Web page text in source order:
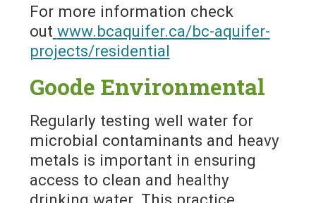
For more information check
out www.bcaquifer.ca/bc-aquifer-
projects/residential
Goode Environmental
Regularly testing well water for
microbial contaminants and heavy
metals is important in ensuring
access to clean and healthy